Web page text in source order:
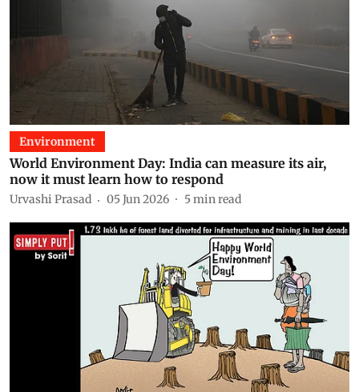
Environment
World Environment Day: India can measure its air,
now it must learn how to respond
Urvashi Prasad 05 Jun 2026 5min read